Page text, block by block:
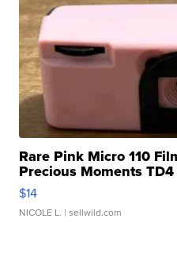
Rare Pink Micro 110
Precious Moments TD4
$14
NICOLE L. | sellwild.com